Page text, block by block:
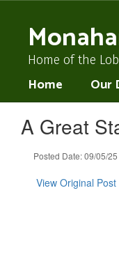
contentHome of the
Home Our
A Great
Posted Date: 09/05/
View Original Post